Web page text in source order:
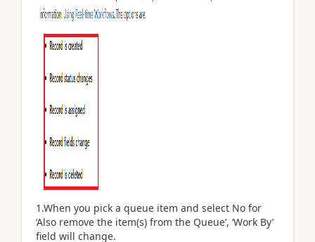
1.When you pick a queue item and select No for
‘Also remove the item(s) from the Queue’, ‘Work By’
field will change.